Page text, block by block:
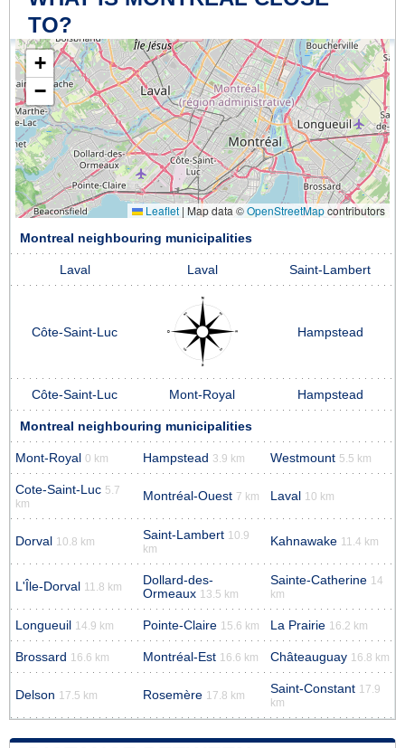
TO?
+
−
Leaflet | Map data ©OpenStreetMapcontributors
Montreal neighbouring municipalities
Laval Laval Saint-Lambert
Côte-Saint-Luc Hampstead
Côte-Saint-Luc Mont-Royal Hampstead
Montreal neighbouring municipalities
Mont-Royal 0 km Hampstead 3.9 km Westmount 5.5 km
Cote-Saint-Luc 5.7
km
Montréal-Ouest 7 km Laval 10 km
Dorval 10.8 km Saint-Lambert 10.9
km
Kahnawake 11.4 km
L'Île-Dorval 11.8 km
Dollard-des-
Ormeaux 13.5 km
Sainte-Catherine 14
km
Longueuil 14.9 km Pointe-Claire 15.6 km La Prairie 16.2 km
Brossard 16.6 km Montréal-Est 16.6 km Châteauguay 16.8 km
Delson 17.5 km Rosemère 17.8 km Saint-Constant 17.9
km